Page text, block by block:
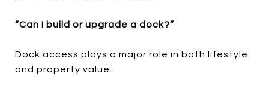
“Can I build or upgrade a dock?”
Dock access plays a major role in both lifestyle
and property value.